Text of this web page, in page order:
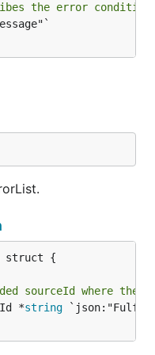
the error condition
struct {
sourceId where
*
string